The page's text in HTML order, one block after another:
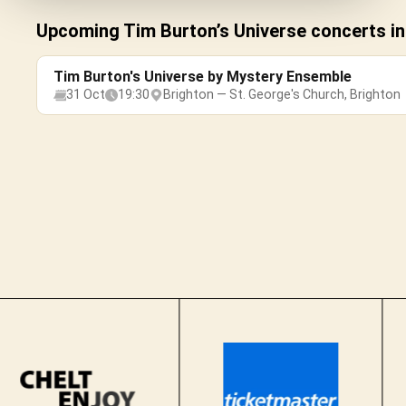
Upcoming Tim Burton’s Universe concerts
Tim Burton's Universe by Mystery Ensemble
31 Oct 19:30 Brighton — St. George's Church, Brighton